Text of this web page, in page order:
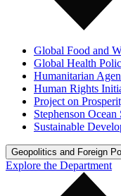
Global Food and
Global Health
Humanitarian
Human Rights
Project on
Stephenson
Sustainable
Geopolitics and Foreign
Explore the Department